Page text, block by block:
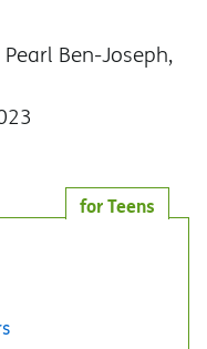
Ben-Joseph,
for Teens